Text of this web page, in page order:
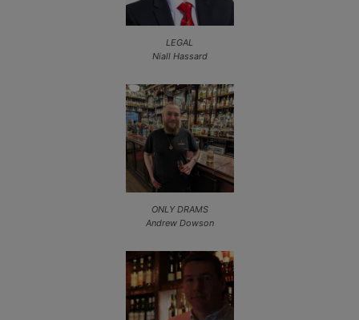
LEGAL
Niall Hassard
ONLY DRAMS
Andrew Dowson